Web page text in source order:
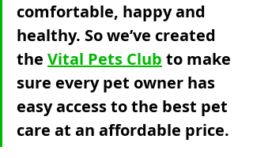
comfortable, happy and
healthy. So we’ve created
the Vital Pets Club to make
sure every pet owner has
easy access to the best pet
care at an affordable price.